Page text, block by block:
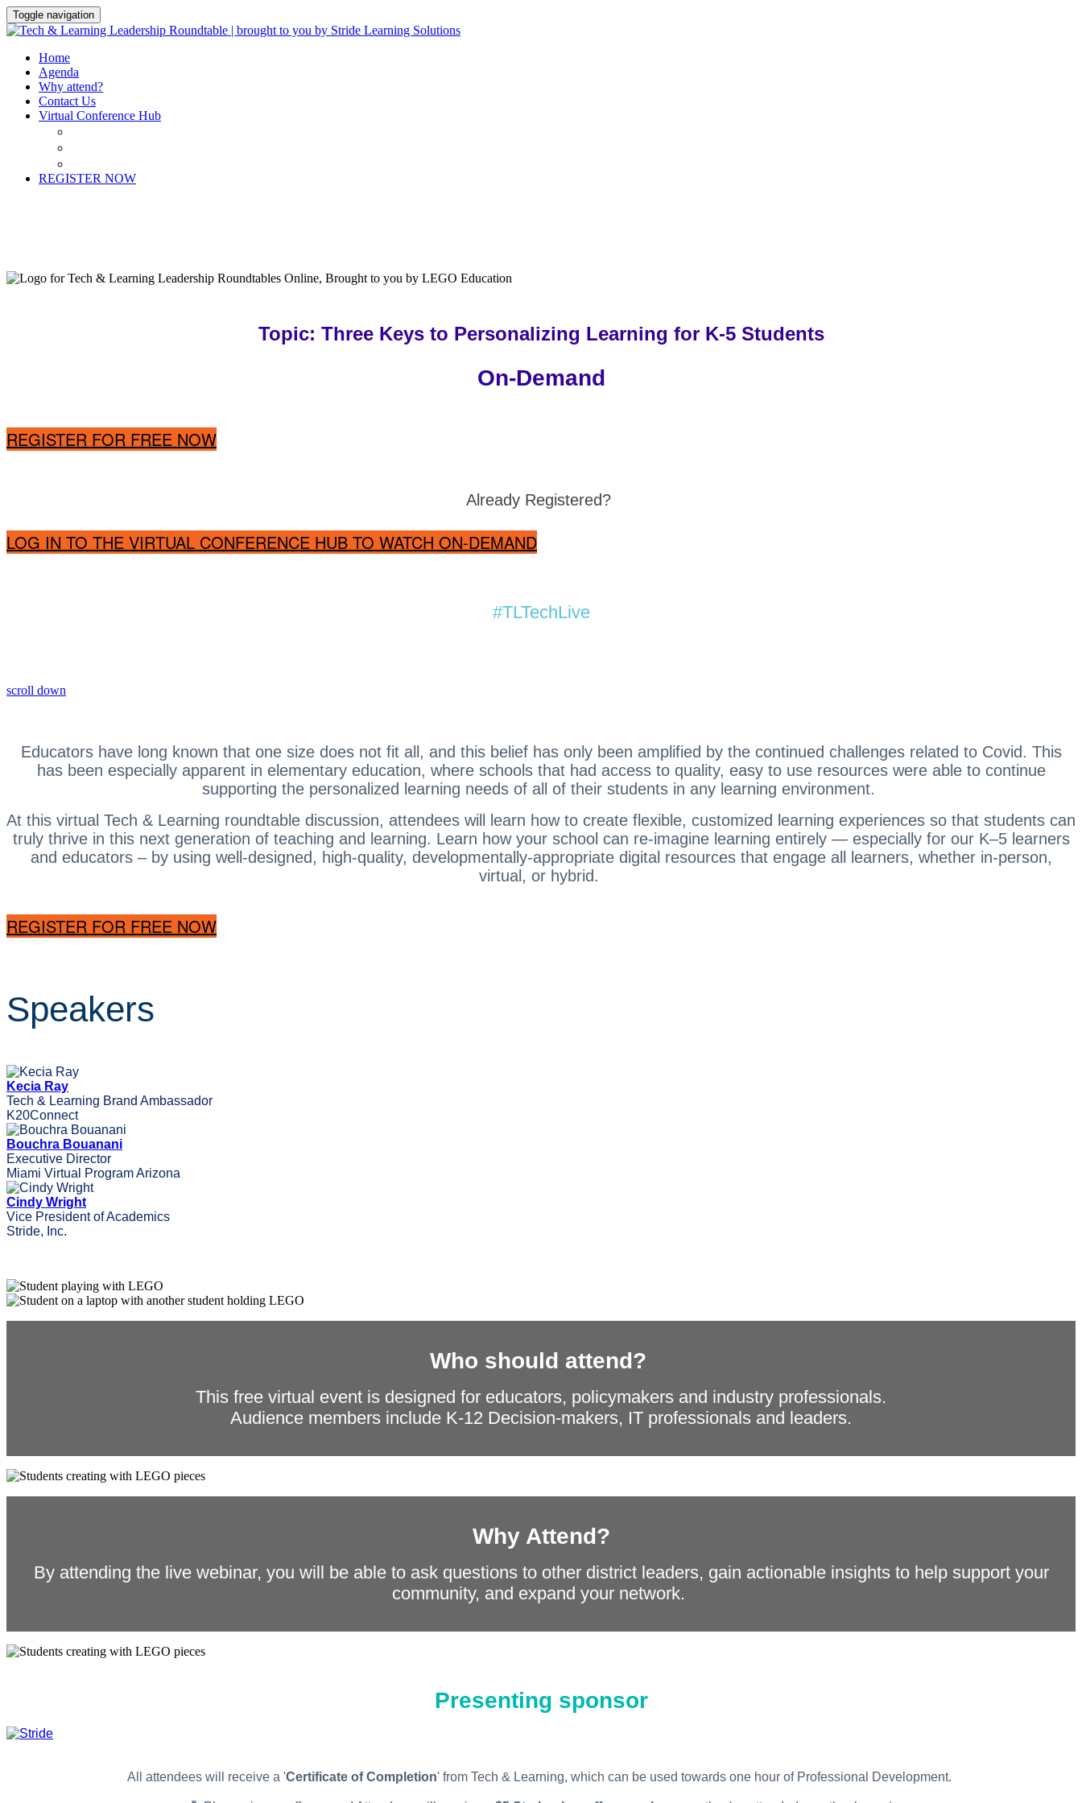
Toggle navigation
Home
Agenda
Why attend?
Contact Us
Virtual Conference Hub
REGISTER NOW
Topic: Three Keys to Personalizing Learning for K-5 Students
On-Demand
REGISTER FOR FREE NOW
Already Registered?
LOG IN TO THE VIRTUAL CONFERENCE HUB TO WATCH ON-DEMAND
#TLTechLive
scroll down
Educators have long known that one size does not fit all, and this belief has only been amplified by the continued challenges related to Covid. This
has been especially apparent in elementary education, where schools that had access to quality, easy to use resources were able to continue
supporting the personalized learning needs of all of their students in any learning environment.
At this virtual Tech & Learning roundtable discussion, attendees will learn how to create flexible, customized learning experiences so that students can
truly thrive in this next generation of teaching and learning. Learn how your school can re-imagine learning entirely — especially for our K–5 learners
and educators – by using well-designed, high-quality, developmentally-appropriate digital resources that engage all learners, whether in-person,
virtual, or hybrid.
REGISTER FOR FREE NOW
Speakers
Kecia Ray
Tech & Learning Brand Ambassador
K20Connect
Bouchra Bouanani
Executive Director
Miami Virtual Program Arizona
Cindy Wright
Vice President of Academics
Stride, Inc.
Who should attend?
This free virtual event is designed for educators, policymakers and industry professionals.
Audience members include K-12 Decision-makers, IT professionals and leaders.
Why Attend?
By attending the live webinar, you will be able to ask questions to other district leaders, gain actionable insights to help support your
community, and expand your network.
Presenting sponsor
All attendees will receive a 'Certificate of Completion' from Tech & Learning, which can be used towards one hour of Professional Development.